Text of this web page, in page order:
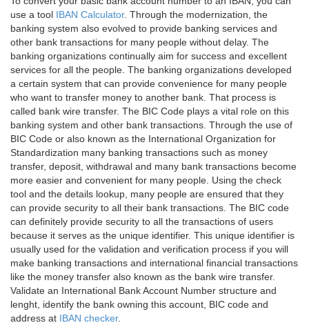
use a tool IBAN Calculator. Through the modernization, the
banking system also evolved to provide banking services and
other bank transactions for many people without delay. The
banking organizations continually aim for success and excellent
services for all the people. The banking organizations developed
a certain system that can provide convenience for many people
who want to transfer money to another bank. That process is
called bank wire transfer. The BIC Code plays a vital role on this
banking system and other bank transactions. Through the use of
BIC Code or also known as the International Organization for
Standardization many banking transactions such as money
transfer, deposit, withdrawal and many bank transactions become
more easier and convenient for many people. Using the check
tool and the details lookup, many people are ensured that they
can provide security to all their bank transactions. The BIC code
can definitely provide security to all the transactions of users
because it serves as the unique identifier. This unique identifier is
usually used for the validation and verification process if you will
make banking transactions and international financial transactions
like the money transfer also known as the bank wire transfer.
Validate an International Bank Account Number structure and
lenght, identify the bank owning this account, BIC code and
address at IBAN checker.